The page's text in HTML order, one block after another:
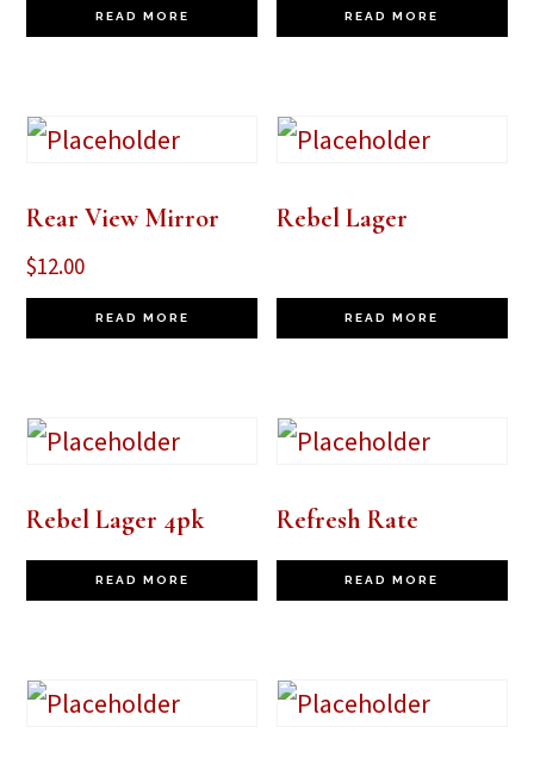
READ MORE READ MORE
Rear View Mirror
$12.00
READ MORE
Rebel Lager
READ MORE
Rebel Lager 4pk
READ MORE
Refresh Rate
READ MORE